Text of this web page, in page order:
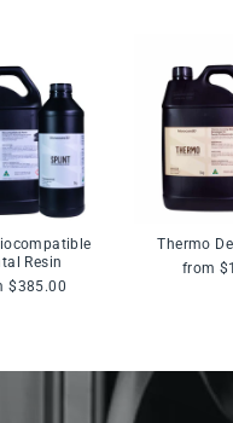
Resin
$385.00
Thermo
from